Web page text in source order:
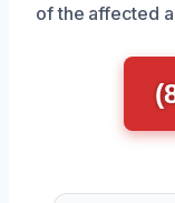
of the affected